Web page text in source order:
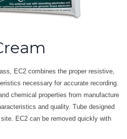
EC2 combines the proper resistive,
necessary for accurate recording.
chemical properties from manufacture
and quality. Tube designed
EC2 can be removed quickly with